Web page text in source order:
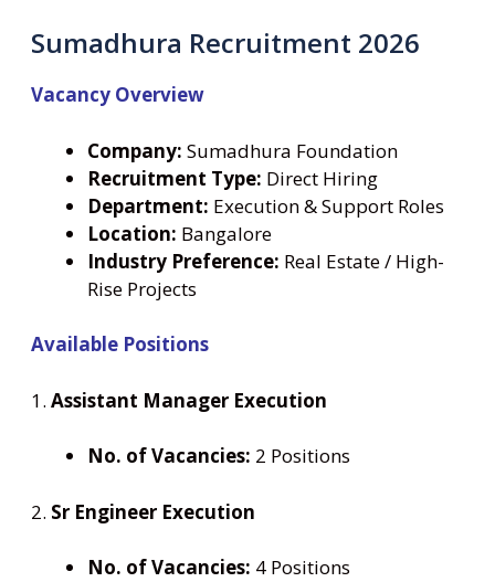
Sumadhura Recruitment 2026
Vacancy Overview
Company: Sumadhura Foundation
Recruitment Type: Direct Hiring
Department: Execution & Support Roles
Location: Bangalore
Industry Preference: Real Estate / High-
Rise Projects
Available Positions
1. Assistant Manager Execution
No. of Vacancies: 2 Positions
2. Sr Engineer Execution
No. of Vacancies: 4 Positions